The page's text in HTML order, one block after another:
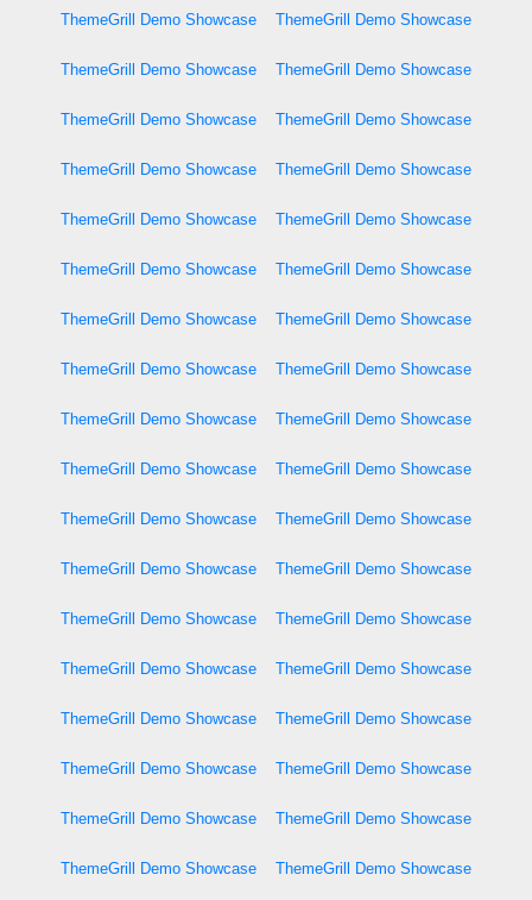
ThemeGrill Demo Showcase ThemeGrill Demo Showcase
ThemeGrill Demo Showcase ThemeGrill Demo Showcase
ThemeGrill Demo Showcase ThemeGrill Demo Showcase
ThemeGrill Demo Showcase ThemeGrill Demo Showcase
ThemeGrill Demo Showcase ThemeGrill Demo Showcase
ThemeGrill Demo Showcase ThemeGrill Demo Showcase
ThemeGrill Demo Showcase ThemeGrill Demo Showcase
ThemeGrill Demo Showcase ThemeGrill Demo Showcase
ThemeGrill Demo Showcase ThemeGrill Demo Showcase
ThemeGrill Demo Showcase ThemeGrill Demo Showcase
ThemeGrill Demo Showcase ThemeGrill Demo Showcase
ThemeGrill Demo Showcase ThemeGrill Demo Showcase
ThemeGrill Demo Showcase ThemeGrill Demo Showcase
ThemeGrill Demo Showcase ThemeGrill Demo Showcase
ThemeGrill Demo Showcase ThemeGrill Demo Showcase
ThemeGrill Demo Showcase ThemeGrill Demo Showcase
ThemeGrill Demo Showcase ThemeGrill Demo Showcase
ThemeGrill Demo Showcase ThemeGrill Demo Showcase